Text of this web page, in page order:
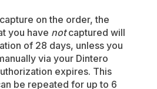
on the order, the
you have notcaptured will
of 28 days, unless you
via your Dintero
expires. This
be repeated for up to 6